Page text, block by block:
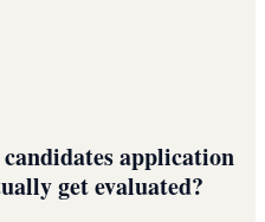
application
get evaluated?